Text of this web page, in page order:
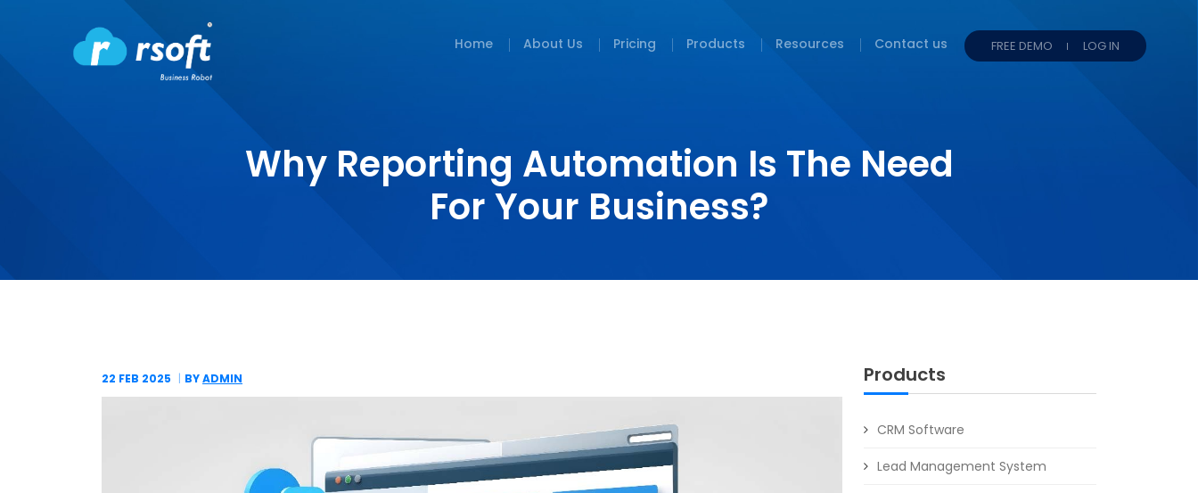
Home About Us Pricing Products Resources Contact us FREE DEMO LOG IN
Why Reporting Automation Is The Need
For Your Business?
22 FEB 2025 BYADMIN Products
CRM Software
Lead Management System